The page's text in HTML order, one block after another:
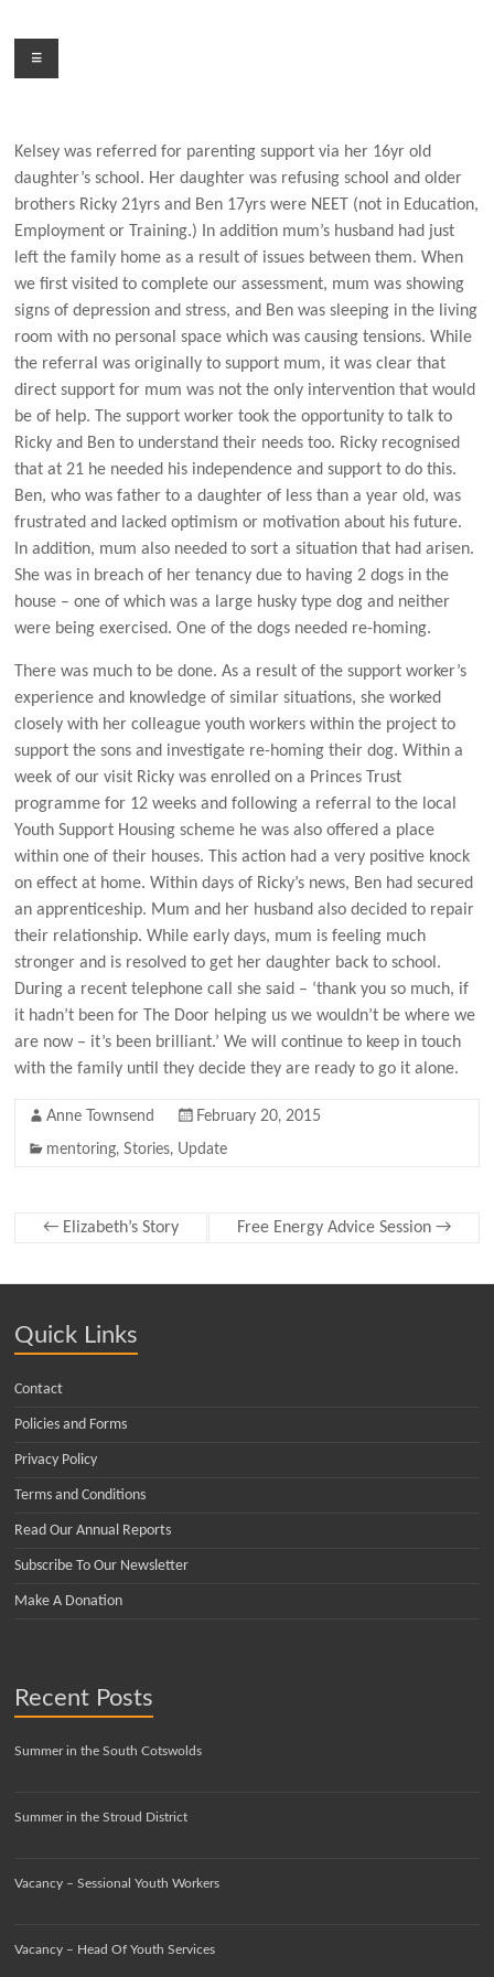
contentMenu
Kelsey was referred for parenting support via her 16yr old
daughter’s school. Her daughter was refusing school and older
brothers Ricky 21yrs and Ben 17yrs were NEET (not in Education,
Employment or Training.) In addition mum’s husband had just
left the family home as a result of issues between them. When
we first visited to complete our assessment, mum was showing
signs of depression and stress, and Ben was sleeping in the living
room with no personal space which was causing tensions. While
the referral was originally to support mum, it was clear that
direct support for mum was not the only intervention that would
be of help. The support worker took the opportunity to talk to
Ricky and Ben to understand their needs too. Ricky recognised
that at 21 he needed his independence and support to do this.
Ben, who was father to a daughter of less than a year old, was
frustrated and lacked optimism or motivation about his future.
In addition, mum also needed to sort a situation that had arisen.
She was in breach of her tenancy due to having 2 dogs in the
house – one of which was a large husky type dog and neither
were being exercised. One of the dogs needed re-homing.
There was much to be done. As a result of the support worker’s
experience and knowledge of similar situations, she worked
closely with her colleague youth workers within the project to
support the sons and investigate re-homing their dog. Within a
week of our visit Ricky was enrolled on a Princes Trust
programme for 12 weeks and following a referral to the local
Youth Support Housing scheme he was also offered a place
within one of their houses. This action had a very positive knock
on effect at home. Within days of Ricky’s news, Ben had secured
an apprenticeship. Mum and her husband also decided to repair
their relationship. While early days, mum is feeling much
stronger and is resolved to get her daughter back to school.
During a recent telephone call she said – ‘thank you so much, if
it hadn’t been for The Door helping us we wouldn’t be where we
are now – it’s been brilliant.’ We will continue to keep in touch
with the family until they decide they are ready to go it alone.
Anne Townsend February 20, 2015
mentoring,Stories, Update
← Elizabeth’s Story Free Energy Advice Session →
Quick Links
Contact
Policies and Forms
Privacy Policy
Terms and Conditions
Read Our Annual Reports
Subscribe To Our Newsletter
Make A Donation
Recent Posts
Summer in the South Cotswolds
Summer in the Stroud District
Vacancy – Sessional Youth Workers
Vacancy – Head Of Youth Services